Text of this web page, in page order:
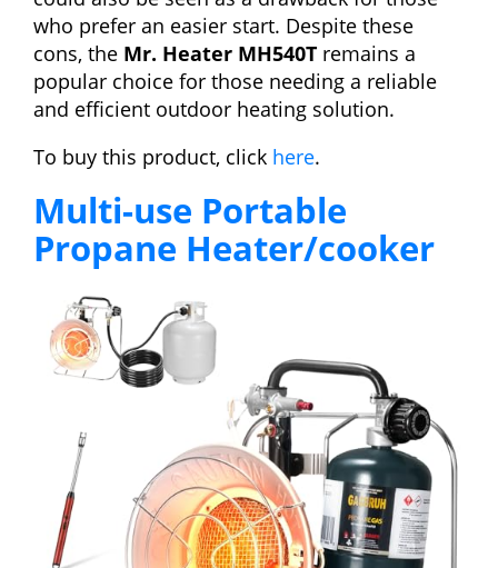
who prefer an easier start. Despite these
cons, the Mr. Heater MH540T remains a
popular choice for those needing a reliable
and efficient outdoor heating solution.
To buy this product, click here.
Multi-use Portable
Propane Heater/cooker